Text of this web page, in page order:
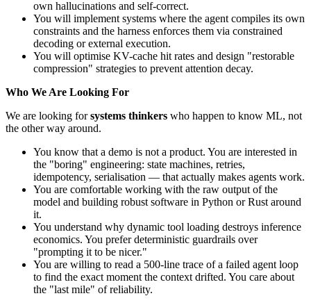
own hallucinations and self-correct.
You will implement systems where the agent compiles its own
constraints and the harness enforces them via constrained
decoding or external execution.
You will optimise KV-cache hit rates and design "restorable
compression" strategies to prevent attention decay.
Who We Are Looking For
We are looking forsystems thinkers who happen to know ML, not
the other way around.
You know that a demo is not a product. You are interested in
the "boring" engineering: state machines, retries,
idempotency, serialisation — that actually makes agents work.
You are comfortable working with the raw output of the
model and building robust software in Python or Rust around
it.
You understand why dynamic tool loading destroys inference
economics. You prefer deterministic guardrails over
"prompting it to be nicer."
You are willing to read a 500-line trace of a failed agent loop
to find the exact moment the context drifted. You care about
the "last mile" of reliability.